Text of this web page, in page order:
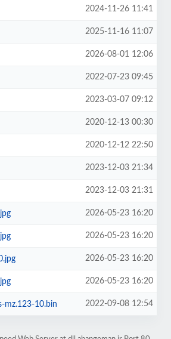
2024-11-26 11:41
2025-11-16 11:07
2026-08-01 12:06
2022-07-23 09:45
2023-03-07 09:12
2020-12-13 00:30
2020-12-12 22:50
2023-12-03 21:34
2023-12-03 21:31
2026-05-23 16:20
2026-05-23 16:20
2026-05-23 16:20
2026-05-23 16:20
mz.123-10.bin 2022-09-08 12:54